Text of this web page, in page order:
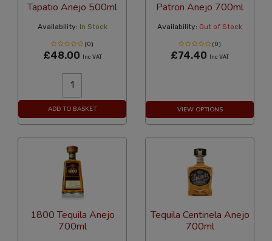
Tapatio Anejo 500ml
Availability: In Stock
(0)
£48.00 Inc VAT
ADD TO BASKET
Patron Anejo 700ml
Availability: Out of Stock
(0)
£74.40 Inc VAT
VIEW OPTIONS
1800 Tequila Anejo
700ml
Tequila Centinela Anejo
700ml